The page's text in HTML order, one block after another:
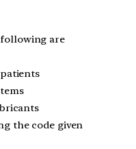
are
the code given